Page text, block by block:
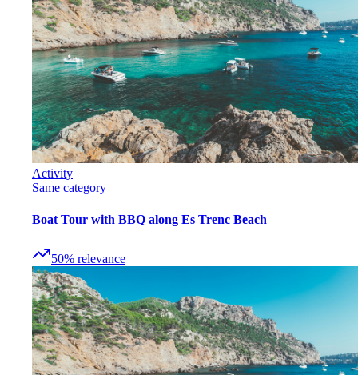
Activity
Same category
Boat Tour with BBQ along Es Trenc Beach
50% relevance